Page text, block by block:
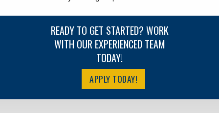
READY TO GET STARTED? WORK
WITH OUR EXPERIENCED TEAM
TODAY!
APPLY TODAY!